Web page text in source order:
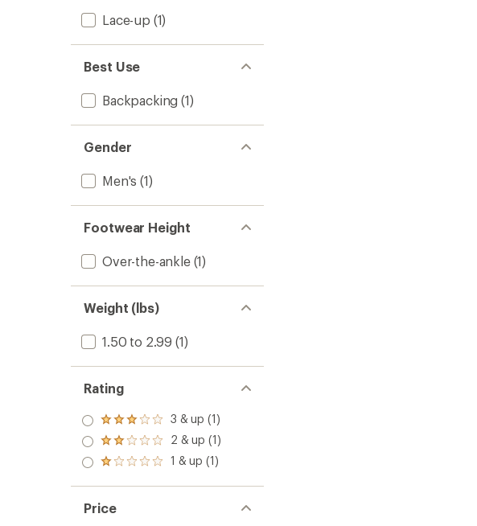
Lace-up (1)
Best Use
Backpacking (1)
Gender
Men's (1)
Footwear Height
Over-the-ankle(1)
Weight (lbs)
1.50 to 2.99 (1)
Rating
Rated
3.0
out
of 5
3 & up (1)
Rated
2.0
out
of 5
2 & up (1)
Rated
out
of 5
stars
1 & up (1)
Price